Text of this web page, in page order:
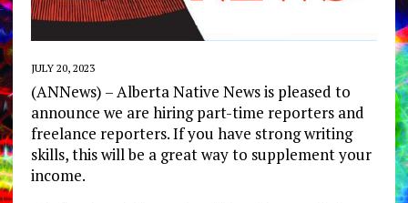
JULY 20, 2023
(ANNews) – Alberta Native News is pleased to
announce we are hiring part-time reporters and
freelance reporters. If you have strong writing
skills, this will be a great way to supplement your
income.